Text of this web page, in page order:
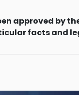
approved by
facts and